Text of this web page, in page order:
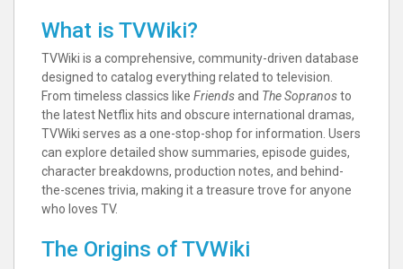
What is TVWiki?
TVWiki is a comprehensive, community-driven database
designed to catalog everything related to television.
From timeless classics like Friendsand The Sopranosto
the latest Netflix hits and obscure international dramas,
TVWiki serves as a one-stop-shop for information. Users
can explore detailed show summaries, episode guides,
character breakdowns, production notes, and behind-
the-scenes trivia, making it a treasure trove for anyone
who loves TV.
The Origins of TVWiki